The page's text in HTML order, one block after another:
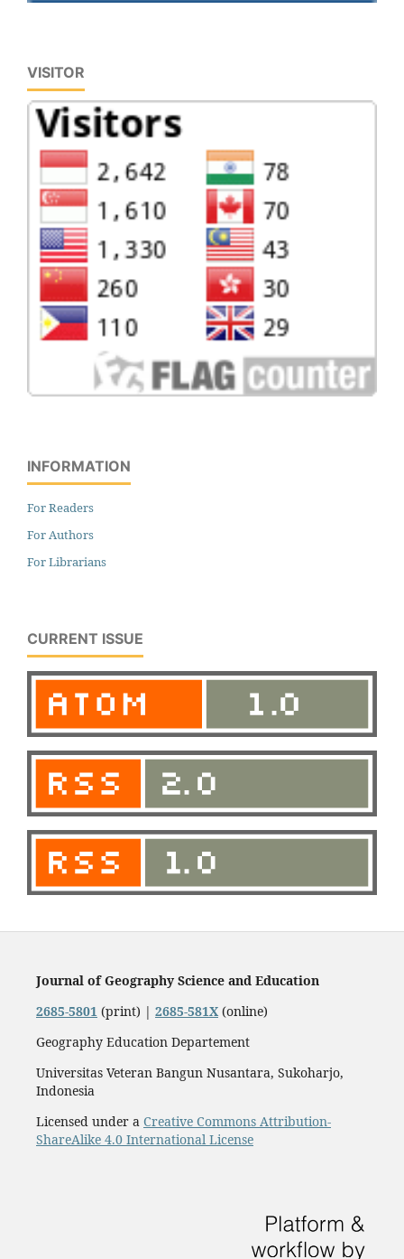
VISITOR
INFORMATION
For Readers
For Authors
For Librarians
CURRENT ISSUE
Journal of Geography Science and Education
2685-5801 (print) | 2685-581X (online)
Geography Education Departement
Universitas Veteran Bangun Nusantara, Sukoharjo,
Indonesia
Licensed under a Creative Commons Attribution-
ShareAlike 4.0 International License